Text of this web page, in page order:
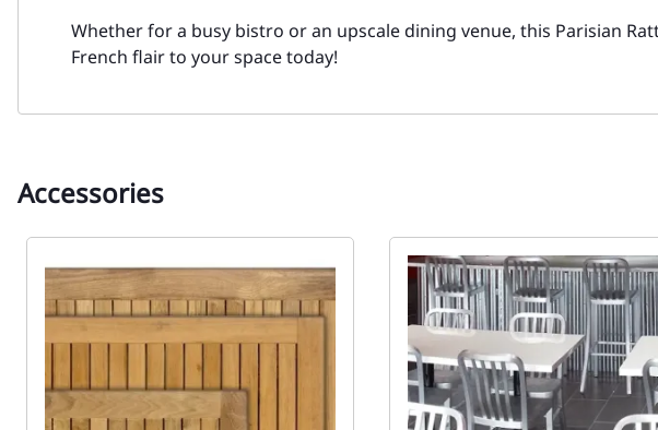
Whether for a busy bistro or an upscale dining venue, this Parisian
French flair to your space today!
Accessories